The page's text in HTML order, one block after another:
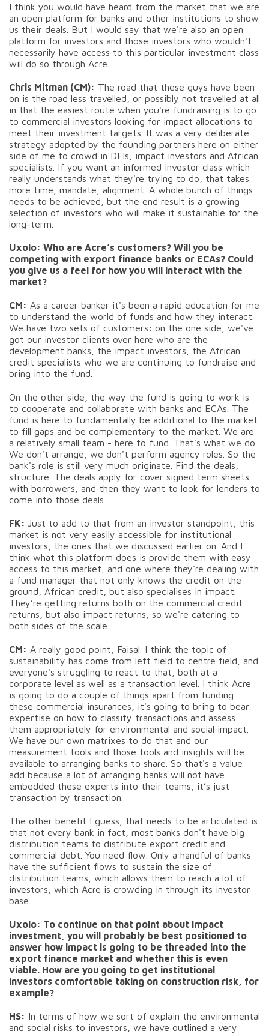
I think you would have heard from the market that we are
an open platform for banks and other institutions to show
us their deals. But I would say that we're also an open
platform for investors and those investors who wouldn't
necessarily have access to this particular investment class
will do so through Acre.
Chris Mitman (CM): The road that these guys have been
on is the road less travelled, or possibly not travelled at all
in that the easiest route when you're fundraising is to go
to commercial investors looking for impact allocations to
meet their investment targets. It was a very deliberate
strategy adopted by the founding partners here on either
side of me to crowd in DFIs, impact investors and African
specialists. If you want an informed investor class which
really understands what they're trying to do, that takes
more time, mandate, alignment. A whole bunch of things
needs to be achieved, but the end result is a growing
selection of investors who will make it sustainable for the
long-term.
Uxolo: Who are Acre’s customers? Will you be
competing with export finance banks or ECAs? Could
you give us a feel for how you will interact with the
market?
CM: As a career banker it's been a rapid education for me
to understand the world of funds and how they interact.
We have two sets of customers: on the one side, we've
got our investor clients over here who are the
development banks, the impact investors, the African
credit specialists who we are continuing to fundraise and
bring into the fund.
On the other side, the way the fund is going to work is
to cooperate and collaborate with banks and ECAs. The
fund is here to fundamentally be additional to the market
to fill gaps and be complementary to the market. We are
a relatively small team - here to fund. That's what we do.
We don't arrange, we don't perform agency roles. So the
bank's role is still very much originate. Find the deals,
structure. The deals apply for cover signed term sheets
with borrowers, and then they want to look for lenders to
come into those deals.
FK: Just to add to that from an investor standpoint, this
market is not very easily accessible for institutional
investors, the ones that we discussed earlier on. And I
think what this platform does is provide them with easy
access to this market, and one where they're dealing with
a fund manager that not only knows the credit on the
ground, African credit, but also specialises in impact.
They’re getting returns both on the commercial credit
returns, but also impact returns, so we're catering to
both sides of the scale.
CM: A really good point, Faisal. I think the topic of
sustainability has come from left field to centre field, and
everyone's struggling to react to that, both at a
corporate level as well as a transaction level. I think Acre
is going to do a couple of things apart from funding
these commercial insurances, it's going to bring to bear
expertise on how to classify transactions and assess
them appropriately for environmental and social impact.
We have our own matrixes to do that and our
measurement tools and those tools and insights will be
available to arranging banks to share. So that's a value
add because a lot of arranging banks will not have
embedded these experts into their teams, it’s just
transaction by transaction.
The other benefit I guess, that needs to be articulated is
that not every bank in fact, most banks don't have big
distribution teams to distribute export credit and
commercial debt. You need flow. Only a handful of banks
have the sufficient flows to sustain the size of
distribution teams, which allows them to reach a lot of
investors, which Acre is crowding in through its investor
base.
Uxolo: To continue on that point about impact
investment, you will probably be best positioned to
answer how impact is going to be threaded into the
export finance market and whether this is even
viable. How are you going to get institutional
investors comfortable taking on construction risk, for
example?
HS: In terms of how we sort of explain the environmental
and social risks to investors, we have outlined a very